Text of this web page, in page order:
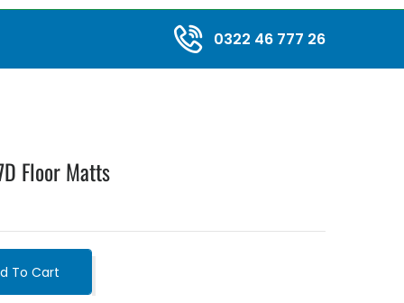
0322 46 777 26
Floor Matts
To Cart